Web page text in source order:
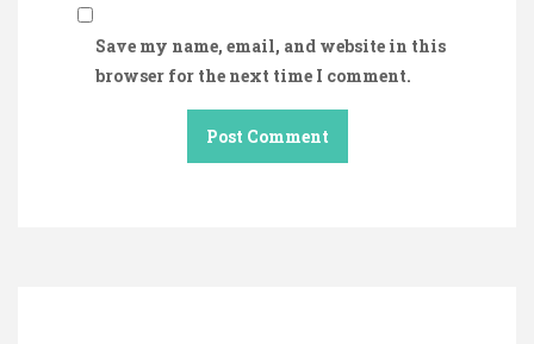
Save my name, email, and website in this
browser for the next time I comment.